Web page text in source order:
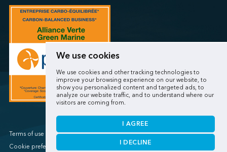
We use cookies
We use cookies and other tracking technologies to
improve your browsing experience on our website, to
show you personalized content and targeted ads, to
analyze our website traffic, and to understand where our
visitors are coming from.
I AGREE
I DECLINE
Terms of use / Privacy policy
Cookie preferences